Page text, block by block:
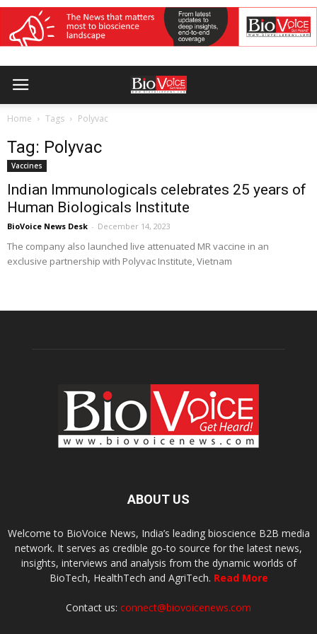
Home Tags Polyvac
Tag: Polyvac
Vaccines
Indian Immunologicals celebrates 25 years of
Human Biologicals Institute
BioVoice News Desk - December 14, 2023
The company also launched live attenuated MR vaccine in an
exclusive partnership with Polyvac Institute, Vietnam
ABOUT US
Welcome to BioVoice News, India’s leading bioscience B2B media
network. It serves as credible go-to source for the latest news,
insights, interviews and analysis from the dynamic worlds of
BioTech, HealthTech and AgriTech. Read More
Contact us: connect@biovoicenews.com